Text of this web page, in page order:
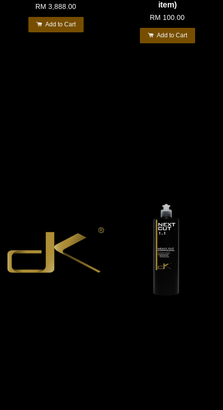
RM 3,888.00
Add to Cart
item)
RM 100.00
Add to Cart